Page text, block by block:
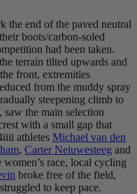
the end of the paved neutral
boots/carbon-soled
had been taken.
terrain tilted upwards and
front, extremities
from the muddy spray
steepening climb to
the main selection
with a small gap that
athletes Michael van den
, Carter Neiuwesteeg and
women’s race, local cycling
broke free of the field,
to keep pace.